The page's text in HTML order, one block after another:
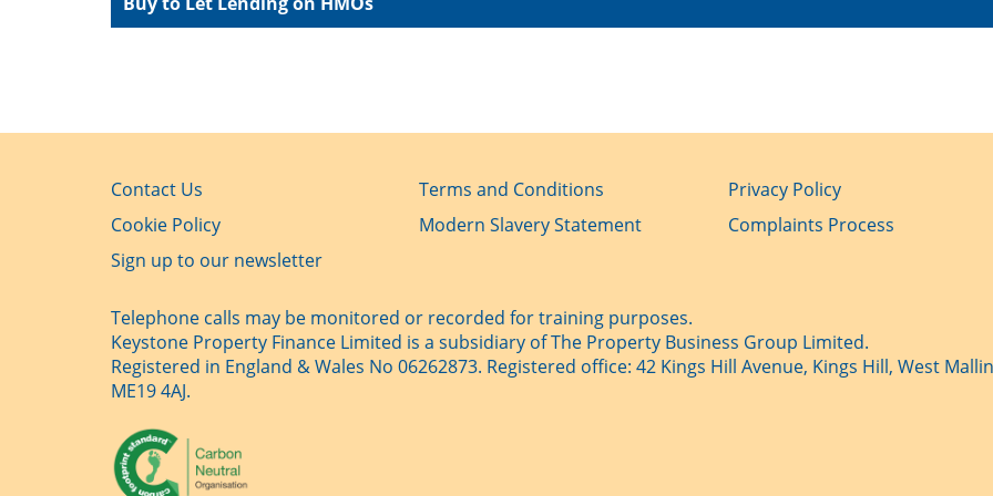
Contact Us Terms and Conditions
Privacy Policy
Cookie Policy
Modern Slavery Statement
Complaints Process
Sign up to our newsletter
Telephone calls may be monitored or recorded for training purposes.
Keystone Property Finance Limited is a subsidiary of The Property Business Group Limited.
Registered in England & Wales No 06262873. Registered office: 42 Kings Hill Avenue, Kings Hill, West
ME19 4AJ.